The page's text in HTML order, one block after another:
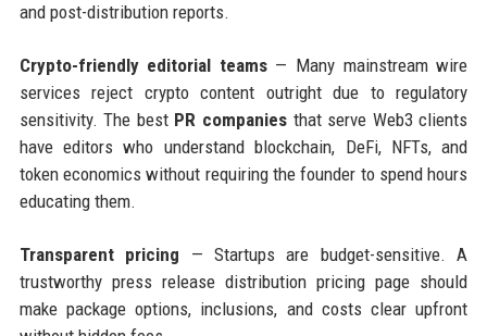
and post-distribution reports.
Crypto-friendly editorial teams— Many mainstream wire
services reject crypto content outright due to regulatory
sensitivity. The best PR companiesthat serve Web3 clients
have editors who understand blockchain, DeFi, NFTs, and
token economics without requiring the founder to spend hours
educating them.
Transparent pricing — Startups are budget-sensitive. A
trustworthy press release distribution pricing page should
make package options, inclusions, and costs clear upfront